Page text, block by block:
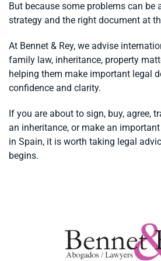
But because some problems can be
strategy and the right document at
At Bennet & Rey, we advise
family law, inheritance, property
helping them make important legal
confidence and clarity.
If you are about to sign, buy, agree,
an inheritance, or make an
in Spain, it is worth taking legal
begins.